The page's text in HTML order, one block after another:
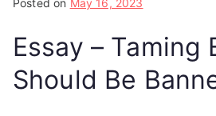
Posted on May 16, 2023
Essay – Taming
Should Be